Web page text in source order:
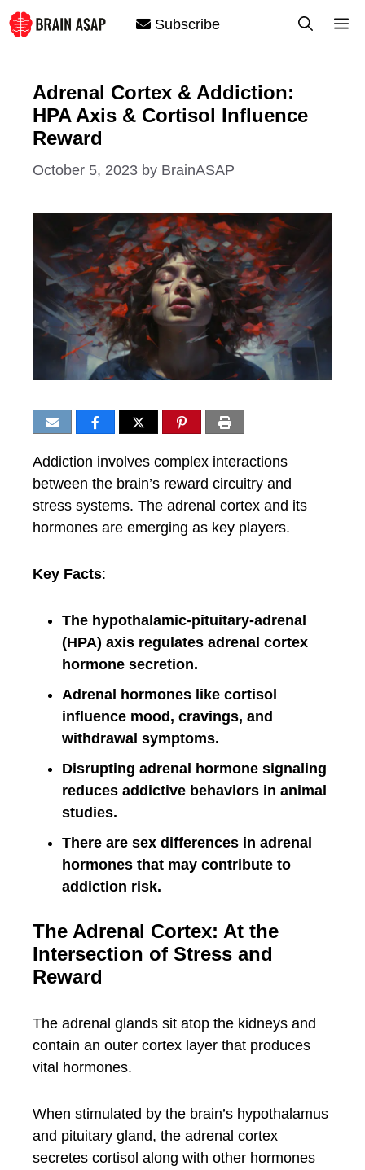
Skip
to
Subscribe
Adrenal Cortex & Addiction:
HPA Axis & Cortisol Influence
Reward
October 5, 2023 by BrainASAP
Addiction involves complex interactions
between the brain’s reward circuitry and
stress systems. The adrenal cortex and its
hormones are emerging as key players.
Key Facts:
The hypothalamic-pituitary-adrenal
(HPA) axis regulates adrenal cortex
hormone secretion.
Adrenal hormones like cortisol
influence mood, cravings, and
withdrawal symptoms.
Disrupting adrenal hormone signaling
reduces addictive behaviors in animal
studies.
There are sex differences in adrenal
hormones that may contribute to
addiction risk.
The Adrenal Cortex: At the
Intersection of Stress and
Reward
The adrenal glands sit atop the kidneys and
contain an outer cortex layer that produces
vital hormones.
When stimulated by the brain’s hypothalamus
and pituitary gland, the adrenal cortex
secretes cortisol along with other hormones